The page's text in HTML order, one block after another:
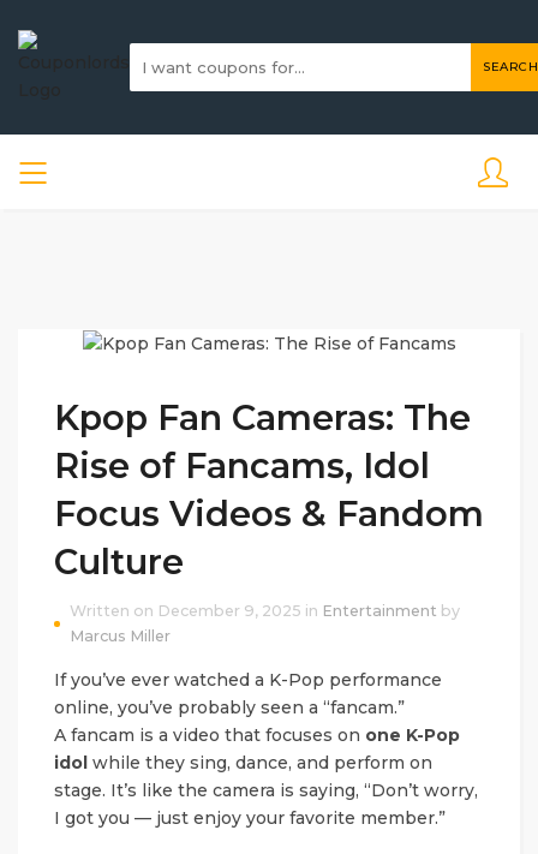
SEARCH
Kpop Fan Cameras: The
Rise of Fancams, Idol
Focus Videos & Fandom
Culture
Written on December 9, 2025 in Entertainment by
Marcus Miller
If you’ve ever watched a K-Pop performance
online, you’ve probably seen a “fancam.”
A fancam is a video that focuses on one K-Pop
idol while they sing, dance, and perform on
stage. It’s like the camera is saying, “Don’t worry,
I got you — just enjoy your favorite member.”